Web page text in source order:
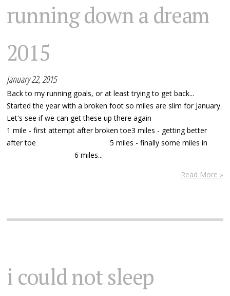
running down a dream
2015
January 22, 2015
Back to my running goals, or at least trying to get back...
Started the year with a broken foot so miles are slim for January.
Let's see if we can get these up there again
1 mile - first attempt after broken toe3 miles - getting better
after toe 5 miles - finally some miles in
6 miles...
Read More »
i could not sleep